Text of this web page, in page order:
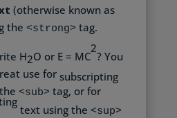
(otherwise known as
the <strong> tag.
H2O or E = MC
2
? You
use for subscripting
<sub> tag, or for
text using the <sup>